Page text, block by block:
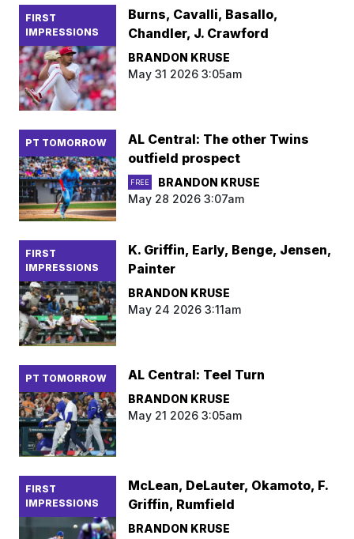
FIRST
IMPRESSIONS
Burns, Cavalli, Basallo,
Chandler, J. Crawford
BRANDON KRUSE
May 31 2026 3:05am
PT TOMORROW
AL Central: The other Twins
outfield prospect
FREE
BRANDON KRUSE
May 28 2026 3:07am
FIRST
IMPRESSIONS
K. Griffin, Early, Benge, Jensen,
Painter
BRANDON KRUSE
May 24 2026 3:11am
PT TOMORROW AL Central: Teel Turn
BRANDON KRUSE
May 21 2026 3:05am
FIRST
IMPRESSIONS
McLean, DeLauter, Okamoto, F.
Griffin, Rumfield
BRANDON KRUSE